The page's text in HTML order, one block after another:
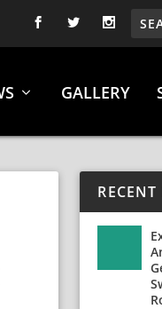
GALLERY
RECENT